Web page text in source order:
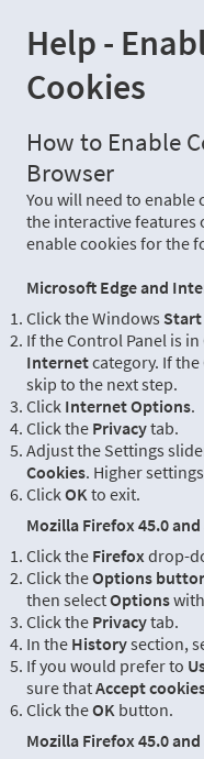
Help -
Cookies
How to Enable
Browser
You will need to enable
the interactive features
enable cookies for the
Microsoft Edge and
Click the Windows Start
If the Control Panel is
Internetcategory. If
skip to the next step.
Click Internet Options.
Click the Privacytab.
Adjust the Settings
Cookies. Higher
ClickOKto exit.
Mozilla Firefox 45.0 and
Click the Firefoxdrop-
Click theOptions
then selectOptions
Click the Privacytab.
In the Historysection,
If you would prefer to
sure thatAccept
Click theOK button.
Mozilla Firefox 45.0